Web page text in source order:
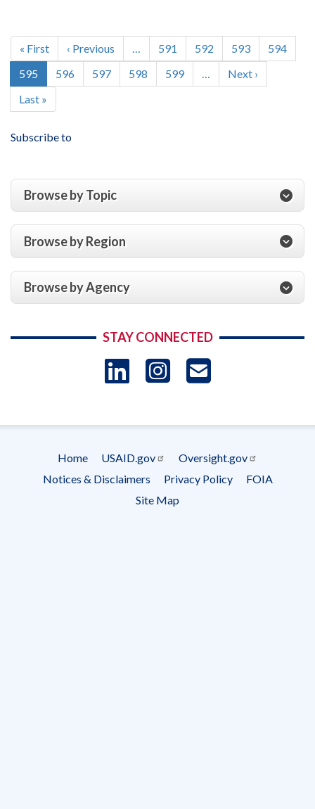
1,
2014,
to
Provincial
Reconstruction
Rehabilitation
&
Government
Pakhtunkhwa,
Grant
No.
47,
July
1,
2014,
to
June
2015
the
Fund
Accountability
and
Sharing
Research,
Education
in
Agreement
Year
Ended
Pagination
First
page
« First
Previous
page
‹ Previous Page
591 Page
592 Page
593 Page
594
Current
page
595 Page
596 Page
597 Page
598 Page
599
Next
page
Next ›
Last
page
Last »
Subscribe to
Browse by Topic
Browse by Region
Browse by Agency
STAY CONNECTED
LinkedIn
Instagram
Footer
menu
Home USAID.gov
Oversight.gov
Notices & Disclaimers
Privacy Policy
FOIA
Site Map